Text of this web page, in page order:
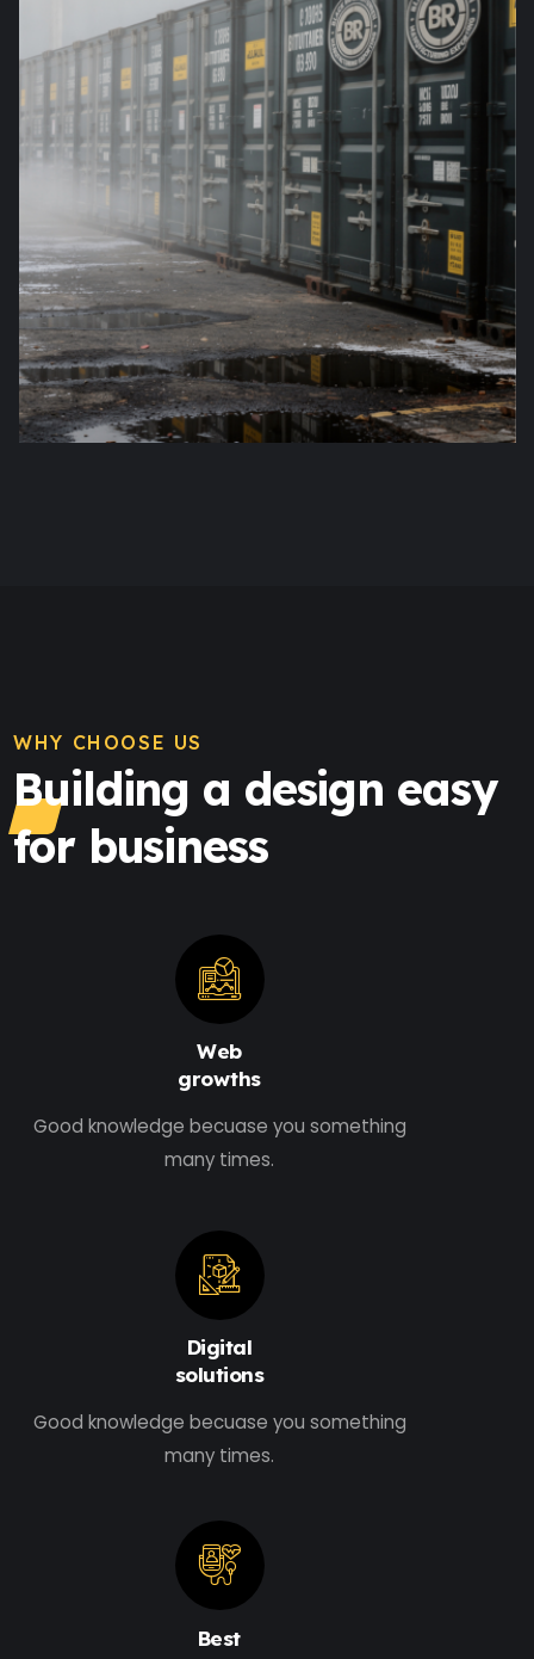
WHY CHOOSE US
Building a design easy
for business
Web
growths
Good knowledge becuase you something
many times.
Digital
solutions
Good knowledge becuase you something
many times.
Best